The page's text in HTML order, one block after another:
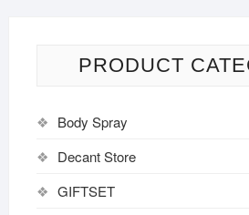
on
the
page
PRODUCT
Body Spray
Decant Store
GIFTSET